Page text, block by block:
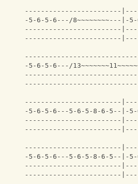
------------------------
-5-6-5-6---/8~~~~~~~~---|-5-
------------------------
------------------------
-5-6-5-6---/
------------------------
-5-6-5-6---5-6-5-8-6-5--|-
------------------------
------------------------
------------------------
-5-6-5-6---5-6-5-8-6-5--|-
------------------------
------------------------